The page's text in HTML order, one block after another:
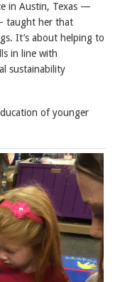
in Austin, Texas —
taught her that
It’s about helping to
in line with
sustainability
of younger